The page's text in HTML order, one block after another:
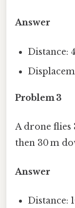
Answer
Distance:
Problem 3
A drone flies
then 30 m
Answer
Distance: